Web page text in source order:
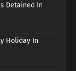
Detained In
Holiday In